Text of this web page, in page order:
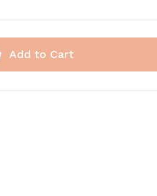
Add to Cart